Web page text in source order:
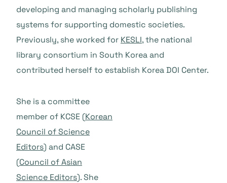
developing and managing scholarly publishing
systems for supporting domestic societies.
Previously, she worked for KESLI, the national
library consortium in South Korea and
contributed herself to establish Korea DOI Center.
She is a committee
member of KCSE (Korean
Council of Science
Editors) and CASE
(Council of Asian
Science Editors). She